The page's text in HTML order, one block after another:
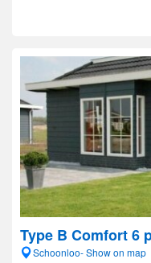
Type B Comfort 6
Schoonloo- Show on map